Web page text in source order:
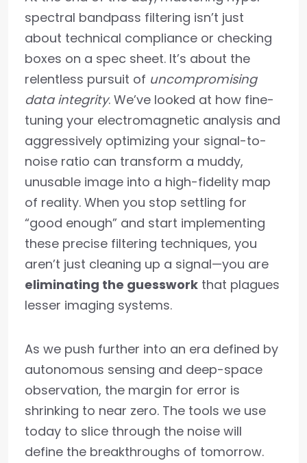
spectral bandpass filtering isn’t just
about technical compliance or checking
boxes on a spec sheet. It’s about the
relentless pursuit of uncompromising
data integrity. We’ve looked at how fine-
tuning your electromagnetic analysis and
aggressively optimizing your signal-to-
noise ratio can transform a muddy,
unusable image into a high-fidelity map
of reality. When you stop settling for
“good enough” and start implementing
these precise filtering techniques, you
aren’t just cleaning up a signal—you are
eliminating the guesswork that plagues
lesser imaging systems.
As we push further into an era defined by
autonomous sensing and deep-space
observation, the margin for error is
shrinking to near zero. The tools we use
today to slice through the noise will
define the breakthroughs of tomorrow.